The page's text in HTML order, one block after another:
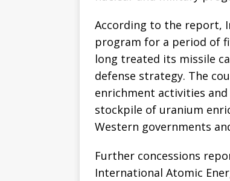
According to the report,
program for a period of
long treated its missile
defense strategy. The
enrichment activities
stockpile of uranium
Western governments
Further concessions
International Atomic